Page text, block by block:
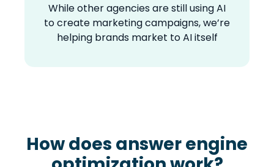
While other agencies are still using AI
to create marketing campaigns, we’re
helping brands market to AI itself
How does answer engine